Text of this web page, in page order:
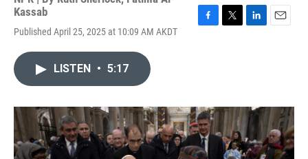
Kassab
Published April 25, 2025 at 10:09 AM AKDT
o
k
r
I
n
LISTEN • 5:17